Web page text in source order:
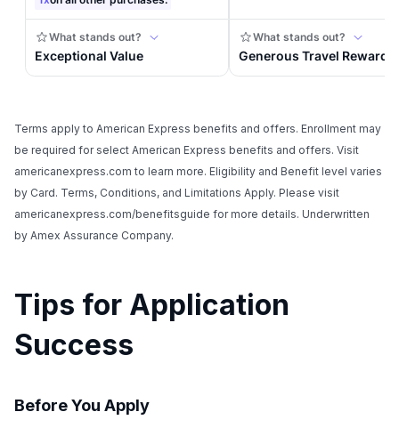
Terms apply to American Express benefits and offers. Enrollment may
be required for select American Express benefits and offers. Visit
americanexpress.com to learn more. Eligibility and Benefit level varies
by Card. Terms, Conditions, and Limitations Apply. Please visit
americanexpress.com/benefitsguide for more details. Underwritten
by Amex Assurance Company.
Tips for Application
Success
Before You Apply